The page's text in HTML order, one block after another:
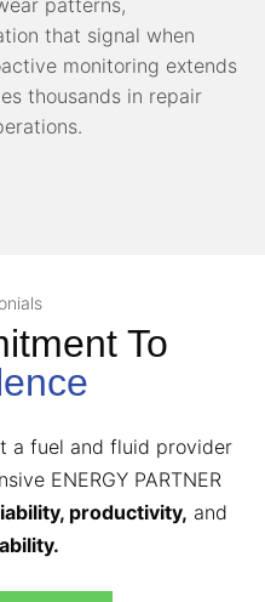
that signal when
monitoring extends
thousands in repair
To
a fuel and fluid provider
ENERGY PARTNER
productivity, and